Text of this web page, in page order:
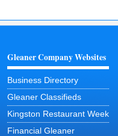
Gleaner Company Websites
Business Directory
Gleaner Classifieds
Kingston Restaurant Week
Financial Gleaner